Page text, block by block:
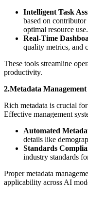
Intelligent Task
based on
optimal resource use.
Real-Time
quality metrics, and
These tools streamline
productivity.
2.Metadata Management
Rich metadata is crucial
Effective management
Automated
details like
Standards
industry standards
Proper metadata
applicability across AI